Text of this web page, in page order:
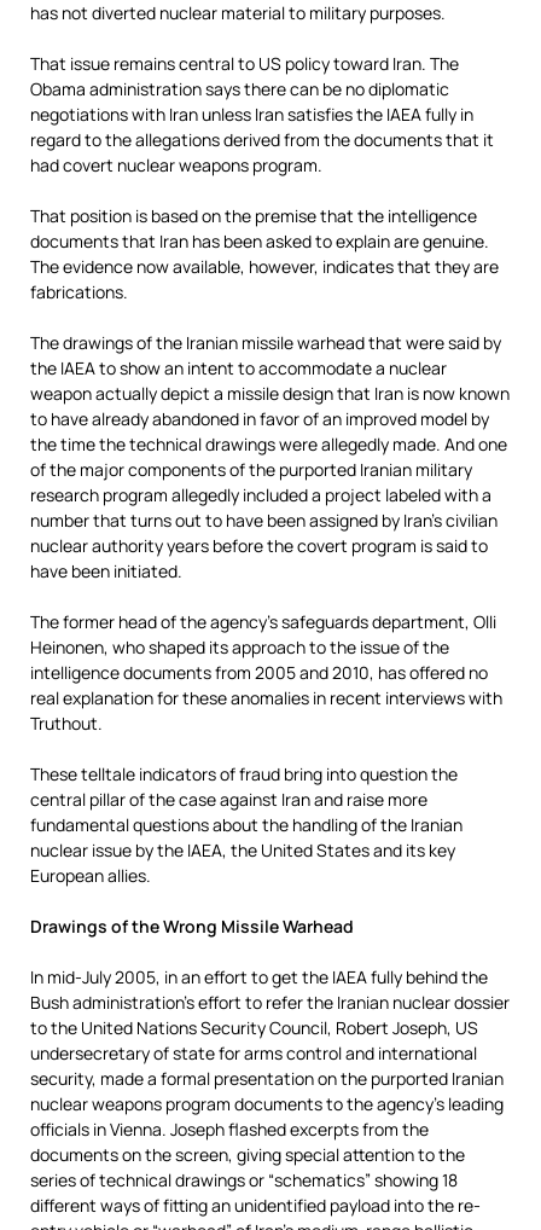
has not diverted nuclear material to military purposes.
That issue remains central to US policy toward Iran. The
Obama administration says there can be no diplomatic
negotiations with Iran unless Iran satisfies the IAEA fully in
regard to the allegations derived from the documents that it
had covert nuclear weapons program.
That position is based on the premise that the intelligence
documents that Iran has been asked to explain are genuine.
The evidence now available, however, indicates that they are
fabrications.
The drawings of the Iranian missile warhead that were said by
the IAEA to show an intent to accommodate a nuclear
weapon actually depict a missile design that Iran is now known
to have already abandoned in favor of an improved model by
the time the technical drawings were allegedly made. And one
of the major components of the purported Iranian military
research program allegedly included a project labeled with a
number that turns out to have been assigned by Iran’s civilian
nuclear authority years before the covert program is said to
have been initiated.
The former head of the agency’s safeguards department, Olli
Heinonen, who shaped its approach to the issue of the
intelligence documents from 2005 and 2010, has offered no
real explanation for these anomalies in recent interviews with
Truthout.
These telltale indicators of fraud bring into question the
central pillar of the case against Iran and raise more
fundamental questions about the handling of the Iranian
nuclear issue by the IAEA, the United States and its key
European allies.
Drawings of the Wrong Missile Warhead
In mid-July 2005, in an effort to get the IAEA fully behind the
Bush administration’s effort to refer the Iranian nuclear dossier
to the United Nations Security Council, Robert Joseph, US
undersecretary of state for arms control and international
security, made a formal presentation on the purported Iranian
nuclear weapons program documents to the agency’s leading
officials in Vienna. Joseph flashed excerpts from the
documents on the screen, giving special attention to the
series of technical drawings or “schematics” showing 18
different ways of fitting an unidentified payload into the re-